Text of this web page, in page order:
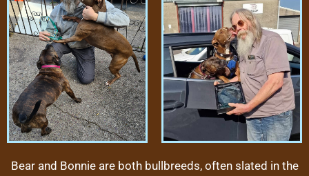
Bear and Bonnie are both bullbreeds, often slated in the